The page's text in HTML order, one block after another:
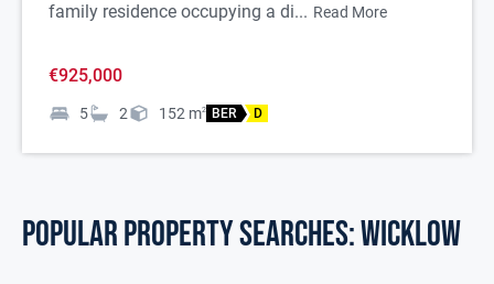
family residence occupying a di... Read More
€925,000
5 2 152 m2 BER D
POPULAR PROPERTY SEARCHES: wicklow